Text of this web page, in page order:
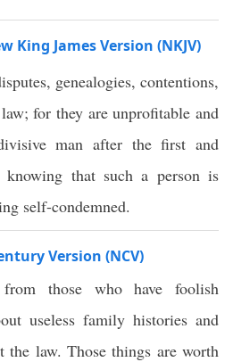
King James Version (NKJV)
genealogies, contentions,
for they are unprofitable and
man after the first and
knowing that such a person is
self-condemned.
Version (NCV)
those who have foolish
useless family histories and
the law. Those things are worth